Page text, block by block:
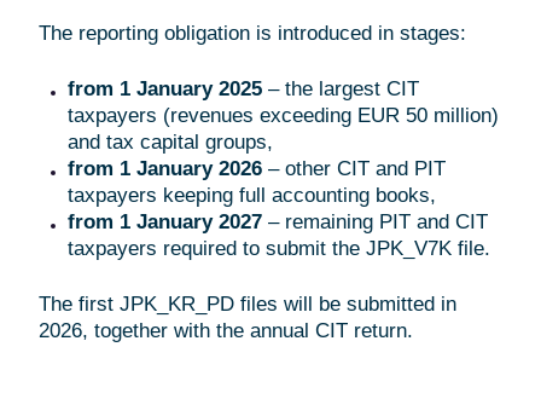
The reporting obligation is introduced in stages:
from 1 January 2025 – the largest CIT
taxpayers (revenues exceeding EUR 50 million)
and tax capital groups,
from 1 January 2026 – other CIT and PIT
taxpayers keeping full accounting books,
from 1 January 2027 – remaining PIT and CIT
taxpayers required to submit the JPK_V7K file.
The first JPK_KR_PD files will be submitted in
2026, together with the annual CIT return.